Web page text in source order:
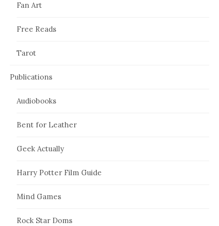
Fan Art
Free Reads
Tarot
Publications
Audiobooks
Bent for Leather
Geek Actually
Harry Potter Film Guide
Mind Games
Rock Star Doms